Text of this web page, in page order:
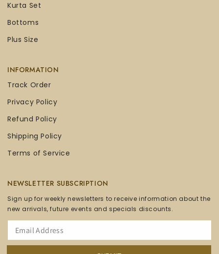
Kurta Set
Bottoms
Plus Size
INFORMATION
Track Order
Privacy Policy
Refund Policy
Shipping Policy
Terms of Service
NEWSLETTER SUBSCRIPTION
Sign up for weekly newsletters to receive information about the
new arrivals, future events and specials discounts.